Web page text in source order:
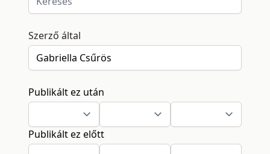
Szerző által
Publikált ez után
Publikált ez előtt